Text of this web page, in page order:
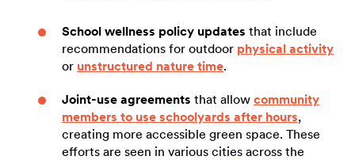
School wellness policy updates that include
recommendations for outdoor physical activity
or unstructured nature time.
Joint-use agreements that allow community
members to use schoolyards after hours,
creating more accessible green space. These
efforts are seen in various cities across the